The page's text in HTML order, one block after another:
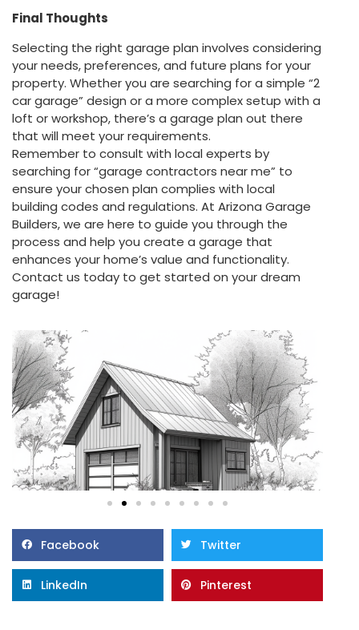
Final Thoughts
Selecting the right garage plan involves considering
your needs, preferences, and future plans for your
property. Whether you are searching for a simple “2
car garage” design or a more complex setup with a
loft or workshop, there’s a garage plan out there
that will meet your requirements.
Remember to consult with local experts by
searching for “garage contractors near me” to
ensure your chosen plan complies with local
building codes and regulations. At Arizona Garage
Builders, we are here to guide you through the
process and help you create a garage that
enhances your home’s value and functionality.
Contact us today to get started on your dream
garage!
Facebook Twitter
LinkedIn Pinterest